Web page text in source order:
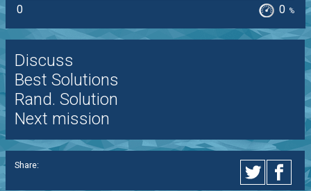
0 0 %
Discuss
Best Solutions
Rand. Solution
Next mission
Share: